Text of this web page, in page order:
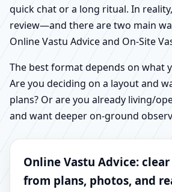
quick chat or a long ritual. In
review—and there are two main
Online Vastu Advice and On-Site
The best format depends on what
Are you deciding on a layout and
plans? Or are you already living/
and want deeper on-ground
Online Vastu Advice:
from plans, photos, and